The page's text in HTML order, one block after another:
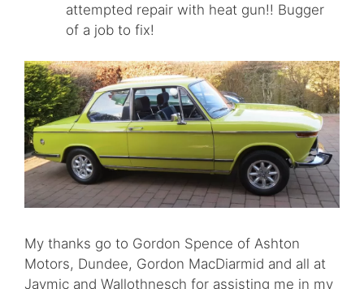
attempted repair with heat gun!! Bugger
of a job to fix!
My thanks go to Gordon Spence of Ashton
Motors, Dundee, Gordon MacDiarmid and all at
Jaymic and Wallothnesch for assisting me in my